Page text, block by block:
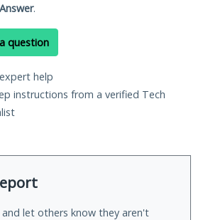
.
question
help
instructions from a verified Tech
let others know they aren't